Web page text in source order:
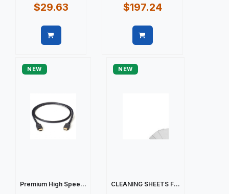
$29.63 $197.24
NEW
Premium High Spee...
NEW
CLEANING SHEETS F...